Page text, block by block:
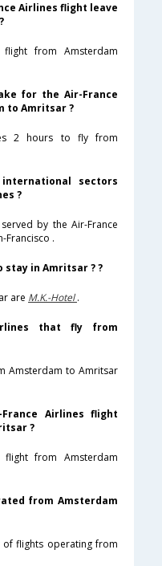
Airlines flight leave
from Amsterdam
for the Air-France
to Amritsar ?
2 hours to fly from
sectors
?
by the Air-France
Francisco .
stay in Amritsar ? ?
are M.K.-Hotel.
that fly from
Amsterdam to Amritsar
Airlines flight
?
from Amsterdam
from Amsterdam
flights operating from